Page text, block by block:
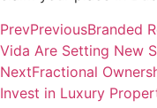
PrevPreviousBranded
Vida Are Setting New
NextFractional
Invest in Luxury